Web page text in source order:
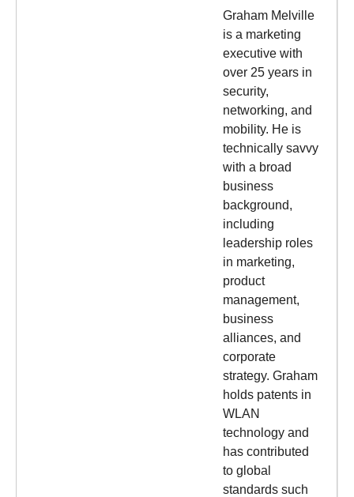
Graham Melville
is a marketing
executive with
over 25 years in
security,
networking, and
mobility. He is
technically savvy
with a broad
business
background,
including
leadership roles
in marketing,
product
management,
business
alliances, and
corporate
strategy. Graham
holds patents in
WLAN
technology and
has contributed
to global
standards such